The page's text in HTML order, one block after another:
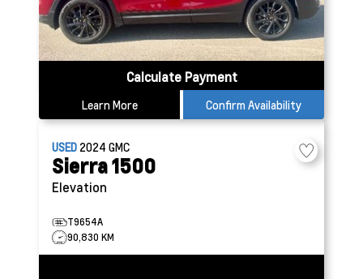
Calculate Payment
Learn More Confirm Availability
USED 2024 GMC
Sierra 1500
Elevation
T9654A
90,830 KM